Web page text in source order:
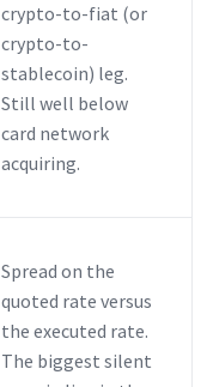
crypto-to-fiat (or
crypto-to-
stablecoin) leg.
Still well below
card network
acquiring.
Spread on the
quoted rate versus
the executed rate.
The biggest silent